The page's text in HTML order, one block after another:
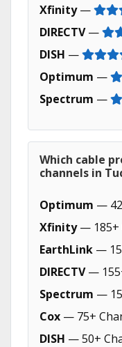
Xfinity—
DIRECTV—
DISH —
Optimum —
Spectrum —
Which cable
channels in
Optimum —
Xfinity— 185+
EarthLink —
DIRECTV—
Spectrum —
Cox — 75+
DISH — 50+